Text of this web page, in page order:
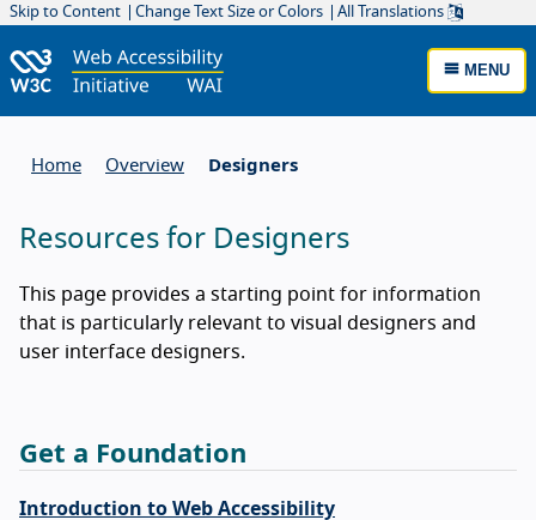
Skip to Content Change Text Size or Colors All Translations
MENU
Home Overview Designers
Resources for Designers
This page provides a starting point for information
that is particularly relevant to visual designers and
user interface designers.
Get a Foundation
Introduction to Web Accessibility